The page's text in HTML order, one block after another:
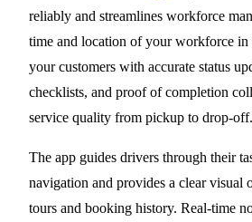
reliably and streamlines workforce
time and location of your workforce
your customers with accurate status
checklists, and proof of completion
service quality from pickup to drop-off.
The app guides drivers through their
navigation and provides a clear
tours and booking history. Real-time